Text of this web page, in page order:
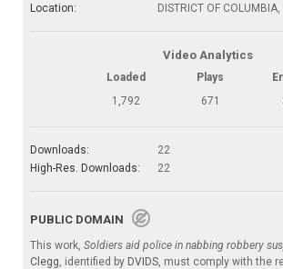
Location:
DISTRICT OF COLUMBIA,
Video Analytics
Loaded Plays
1,792
671
Downloads:
22
High-Res. Downloads:
22
PUBLIC DOMAIN
This work, Soldiers aid police in nabbing robbery
Clegg , identified by DVIDS , must comply with the